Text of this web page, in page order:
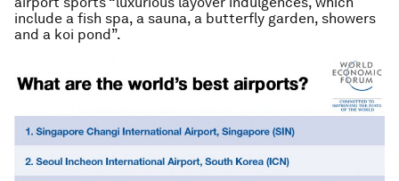
include a fish spa, a sauna, a butterfly garden, showers
and a koi pond”.